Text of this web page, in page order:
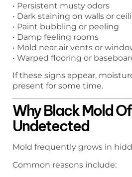
• Persistent musty odors
• Dark staining on walls or
• Paint bubbling or peeling
• Damp feeling rooms
• Mold near air vents or
• Warped flooring or
If these signs appear,
present for some time.
Why Black Mold
Undetected
Mold frequently grows in
Common reasons include: